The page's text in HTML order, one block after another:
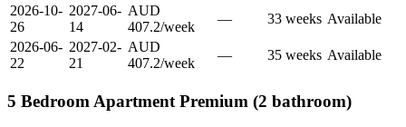
2026-10-
26
2027-06-
14
AUD
407.2/week
— 33 weeks Available
2026-06-
22
2027-02-
21
AUD
407.2/week
— 35 weeks Available
5 Bedroom Apartment Premium (2 bathroom)